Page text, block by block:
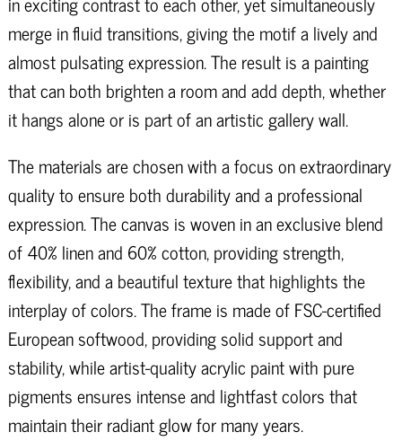
merge in fluid transitions, giving the motif a lively and
almost pulsating expression. The result is a painting
that can both brighten a room and add depth, whether
it hangs alone or is part of an artistic gallery wall.
The materials are chosen with a focus on extraordinary
quality to ensure both durability and a professional
expression. The canvas is woven in an exclusive blend
of 40% linen and 60% cotton, providing strength,
flexibility, and a beautiful texture that highlights the
interplay of colors. The frame is made of FSC-certified
European softwood, providing solid support and
stability, while artist-quality acrylic paint with pure
pigments ensures intense and lightfast colors that
maintain their radiant glow for many years.